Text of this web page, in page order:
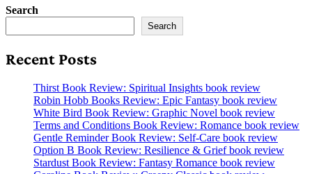
Search
Search
Recent Posts
Thirst Book Review: Spiritual Insights book review
Robin Hobb Books Review: Epic Fantasy book review
White Bird Book Review: Graphic Novel book review
Terms and Conditions Book Review: Romance book review
Gentle Reminder Book Review: Self-Care book review
Option B Book Review: Resilience & Grief book review
Stardust Book Review: Fantasy Romance book review